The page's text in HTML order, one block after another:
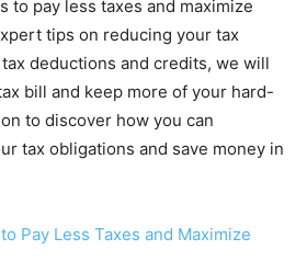
to pay less taxes and maximize
tips on reducing your tax
deductions and credits, we will
bill and keep more of your hard-
to discover how you can
tax obligations and save money in
Pay Less Taxes and Maximize